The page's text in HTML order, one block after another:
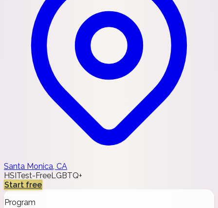
Santa Monica, CA
HSI Test-FreeLGBTQ+
Start free
Program